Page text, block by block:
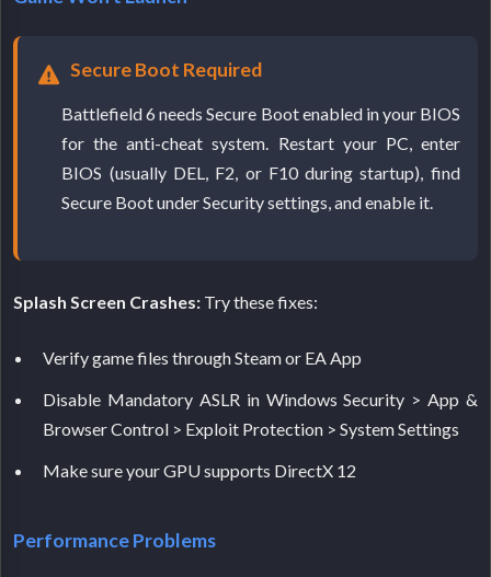
Secure Boot Required
Battlefield 6 needs Secure Boot enabled in your BIOS
for the anti-cheat system. Restart your PC, enter
BIOS (usually DEL, F2, or F10 during startup), find
Secure Boot under Security settings, and enable it.
Splash Screen Crashes: Try these fixes:
Verify game files through Steam or EA App
Disable Mandatory ASLR in Windows Security > App &
Browser Control > Exploit Protection > System Settings
Make sure your GPU supports DirectX 12
Performance Problems